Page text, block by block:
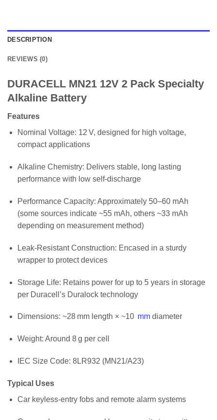
DESCRIPTION
REVIEWS (0)
DURACELL MN21 12V 2 Pack Specialty
Alkaline Battery
Features
Nominal Voltage: 12 V, designed for high voltage,
compact applications
Alkaline Chemistry: Delivers stable, long lasting
performance with low self-discharge
Performance Capacity: Approximately 50–60 mAh
(some sources indicate ~55 mAh, others ~33 mAh
depending on measurement method)
Leak‑Resistant Construction: Encased in a sturdy
wrapper to protect devices
Storage Life: Retains power for up to 5 years in storage
per Duracell’s Duralock technology
Dimensions: ~28 mm length × ~10 mmdiameter
Weight: Around 8 g per cell
IEC Size Code: 8LR932 (MN21/A23)
Typical Uses
Car keyless‑entry fobs and remote alarm systems